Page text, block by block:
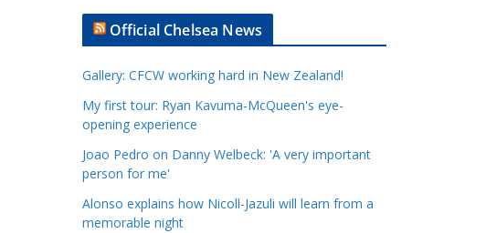
t
l
e
C
a
t
e
g
Official Chelsea News
Gallery: CFCW working hard in New Zealand!
My first tour: Ryan Kavuma-McQueen's eye-
opening experience
Joao Pedro on Danny Welbeck: 'A very important
person for me'
Alonso explains how Nicoll-Jazuli will learn from a
memorable night